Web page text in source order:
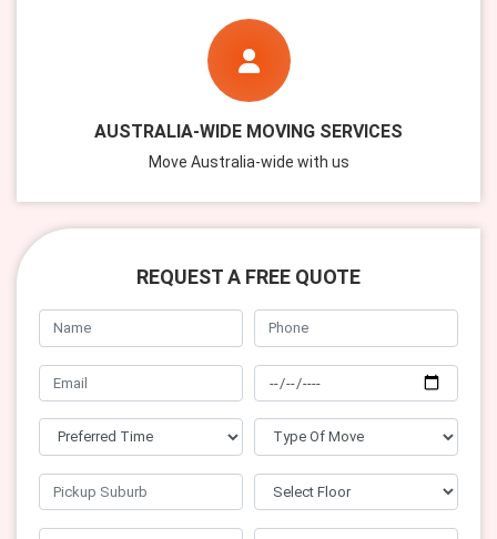
AUSTRALIA-WIDE MOVING SERVICES
Move Australia-wide with us
REQUEST A FREE QUOTE